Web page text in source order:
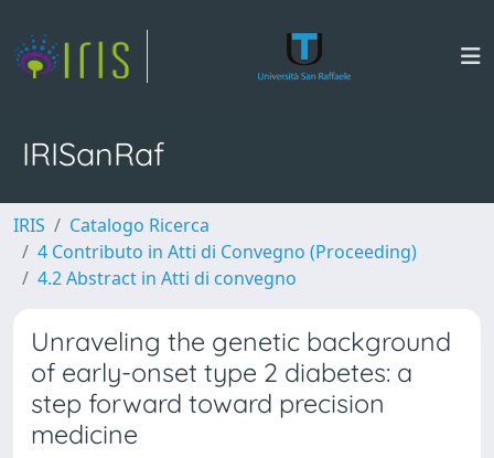
IRISanRaf
IRIS
Catalogo Ricerca
4 Contributo in Atti di Convegno (Proceeding)
4.2 Abstract in Atti di convegno
Unraveling the genetic background
of early-onset type 2 diabetes: a
step forward toward precision
medicine